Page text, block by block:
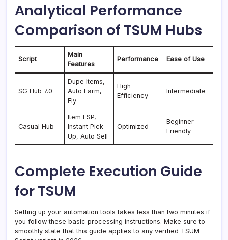
Analytical Performance
Comparison of TSUM Hubs
Script
Main
Features
Performance Ease of Use
SG Hub 7.0
Dupe Items,
Auto Farm,
Fly
High
Efficiency
Intermediate
Casual Hub
Item ESP,
Instant Pick
Up, Auto Sell
Optimized
Beginner
Friendly
Complete Execution Guide
for TSUM
Setting up your automation tools takes less than two minutes if
you follow these basic processing instructions. Make sure to
smoothly state that this guide applies to any verified TSUM